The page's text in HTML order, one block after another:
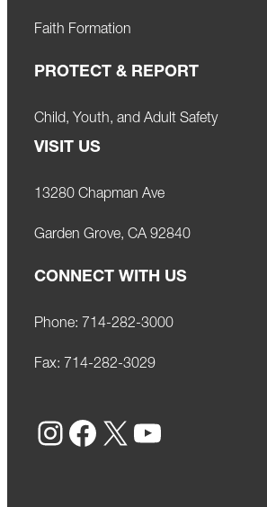
Faith Formation
PROTECT & REPORT
Child, Youth, and Adult Safety
VISIT US
13280 Chapman Ave
Garden Grove, CA 92840
CONNECT WITH US
Phone: 714-282-3000
Fax: 714-282-3029
Instagram Facebook X YouTube